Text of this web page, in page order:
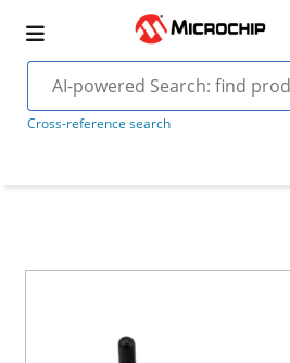
Cross-reference search